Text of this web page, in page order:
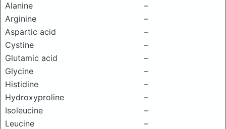
Alanine
–
Arginine
–
Aspartic acid
–
Cystine
–
Glutamic acid
–
Glycine
–
Histidine
–
Hydroxyproline
–
Isoleucine
–
Leucine
–